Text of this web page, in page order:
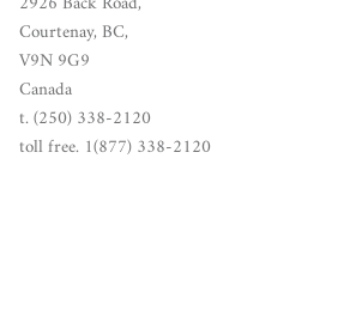
Courtenay, BC,
V9N 9G9
Canada
t. (250) 338-2120
toll free. 1(877) 338-2120